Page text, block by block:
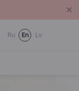
Ru En Lv